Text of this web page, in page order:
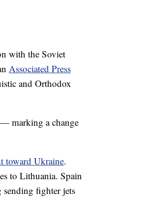
with the Soviet
Associated Press
and Orthodox
marking a change
toward Ukraine.
to Lithuania. Spain
sending fighter jets